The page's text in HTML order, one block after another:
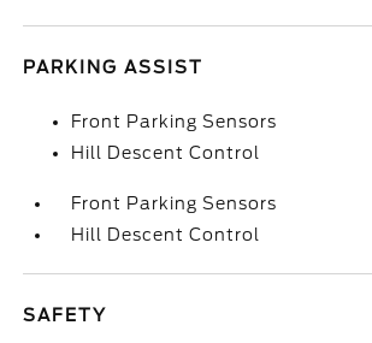
PARKING ASSIST
Front Parking Sensors
Hill Descent Control
Front Parking Sensors
Hill Descent Control
SAFETY